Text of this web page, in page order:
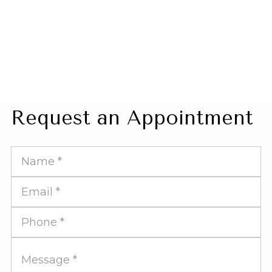
Request an Appointment
Full
Name
Email
Address
Phone
Number